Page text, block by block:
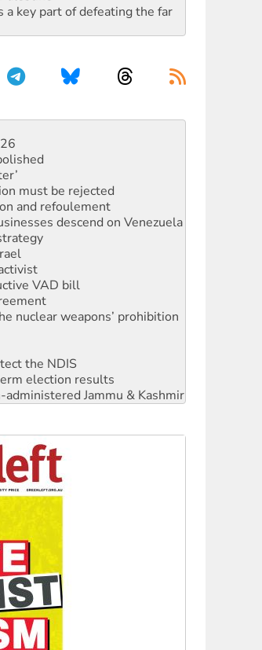
a key part of defeating the far
must be rejected
and refoulement
descend on Venezuela
VAD bill
nuclear weapons’ prohibition
the NDIS
election results
Jammu & Kashmir
anniversary
end
‘stupid’ law